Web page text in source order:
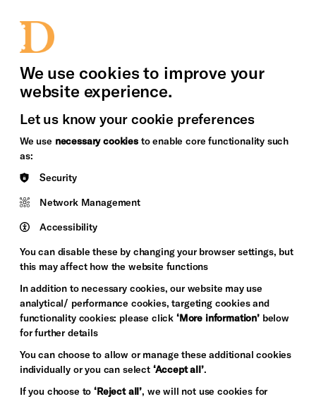
Us
We use cookies to improve your
website experience.
Let us know your cookie preferences
We use necessary cookiesto enable core functionality such
as:
Security
Network Management
Accessibility
You can disable these by changing your browser settings, but
this may affect how the website functions
In addition to necessary cookies, our website may use
analytical/ performance cookies, targeting cookies and
functionality cookies: please click ‘More information’below
for further details
You can choose to allow or manage these additional cookies
individually or you can select ‘Accept all’.
If you choose to‘Reject all’, we will not use cookies for